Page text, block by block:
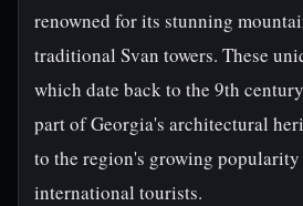
renowned for its stunning
traditional Svan towers. These
which date back to the 9th
part of Georgia's architectural
to the region's growing popularity
international tourists.